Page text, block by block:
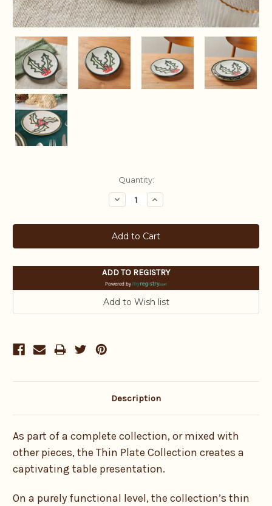
Quantity:
Decrease
Quantity:
Increase
Quantity:
ADD TO REGISTRY
Powered by
Description
As part of a complete collection, or mixed with
other pieces, the Thin Plate Collection creates a
captivating table presentation.
On a purely functional level, the collection’s thin